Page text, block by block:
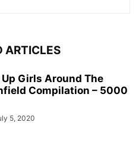
ARTICLES
Girls Around The
Compilation – 5000
5, 2020